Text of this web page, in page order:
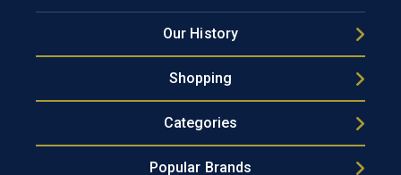
Our History
Shopping
Categories
Popular Brands